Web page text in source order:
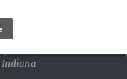
MATTERS
Indiana